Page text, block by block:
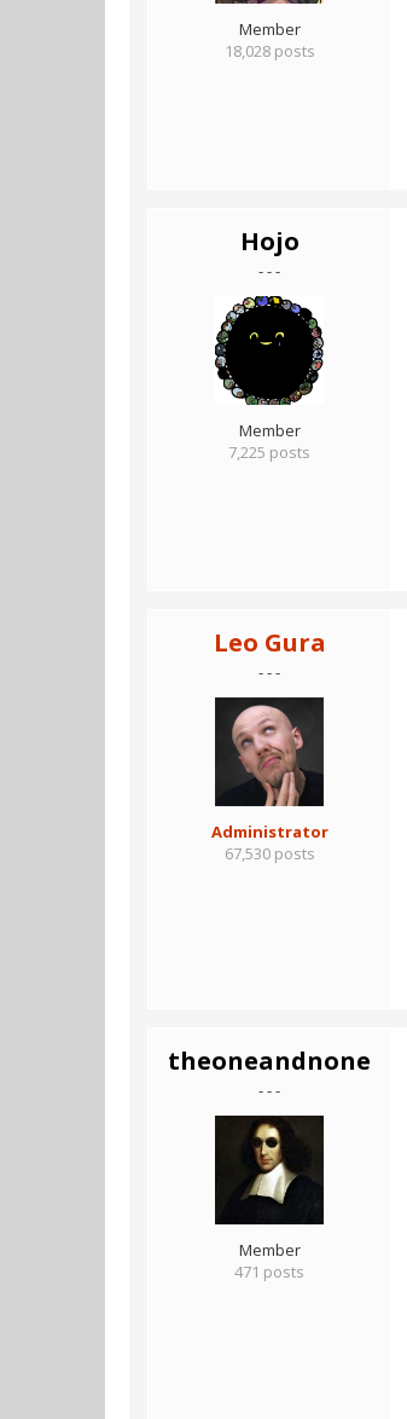
Member
18,028 posts
Hojo
- - -
Member
7,225 posts
Leo Gura
- - -
Administrator
67,530 posts
theoneandnone
- - -
Member
471 posts